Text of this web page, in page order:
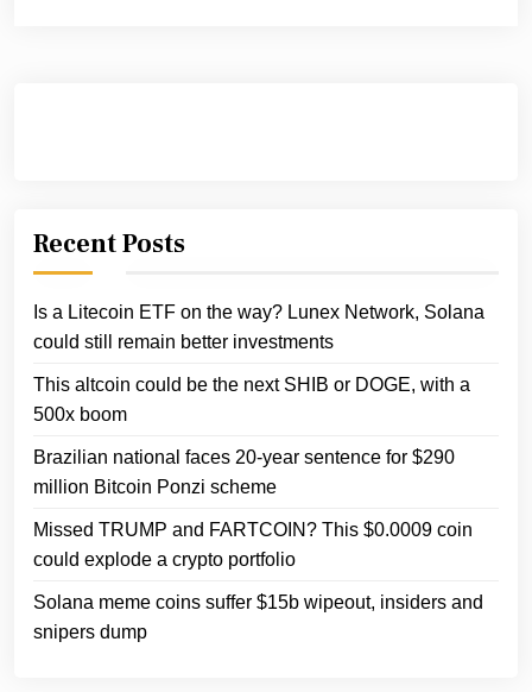
Recent Posts
Is a Litecoin ETF on the way? Lunex Network, Solana
could still remain better investments
This altcoin could be the next SHIB or DOGE, with a
500x boom
Brazilian national faces 20-year sentence for $290
million Bitcoin Ponzi scheme
Missed TRUMP and FARTCOIN? This $0.0009 coin
could explode a crypto portfolio
Solana meme coins suffer $15b wipeout, insiders and
snipers dump